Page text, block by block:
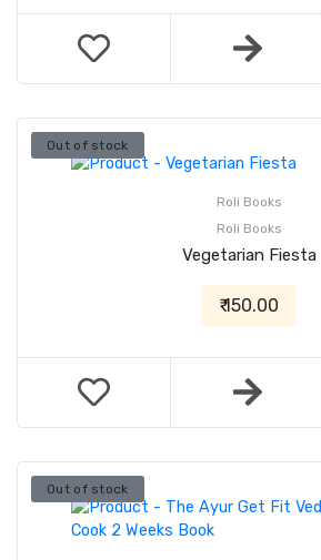
Out of stock
Roli Books
Roli Books
Vegetarian Fiesta
₹ 150.00
Out of stock